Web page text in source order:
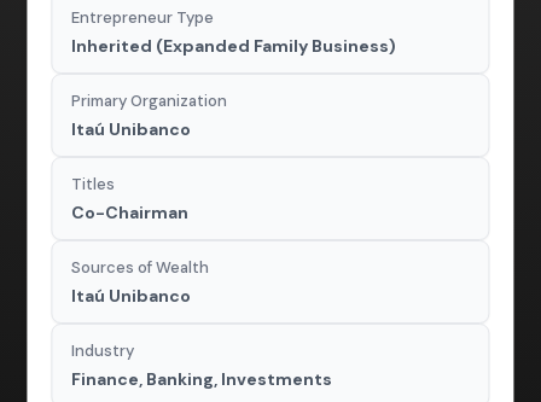
Entrepreneur Type
Inherited (Expanded Family Business)
Primary Organization
Itaú Unibanco
Titles
Co-Chairman
Sources of Wealth
Itaú Unibanco
Industry
Finance, Banking, Investments